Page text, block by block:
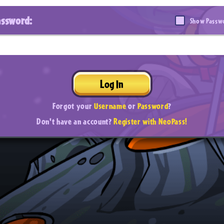
Show
Log In
Forgot yourUsernameorPassword?
Don't have an account?Register with NeoPass!